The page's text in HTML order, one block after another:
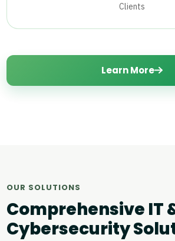
Clients
Learn More
OUR SOLUTIONS
Comprehensive IT
Cybersecurity